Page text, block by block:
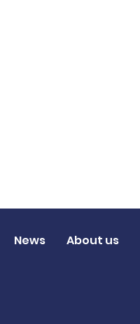
News About us